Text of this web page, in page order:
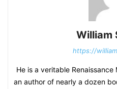
William
https://
He is a veritable Renaissance
an author of nearly a dozen